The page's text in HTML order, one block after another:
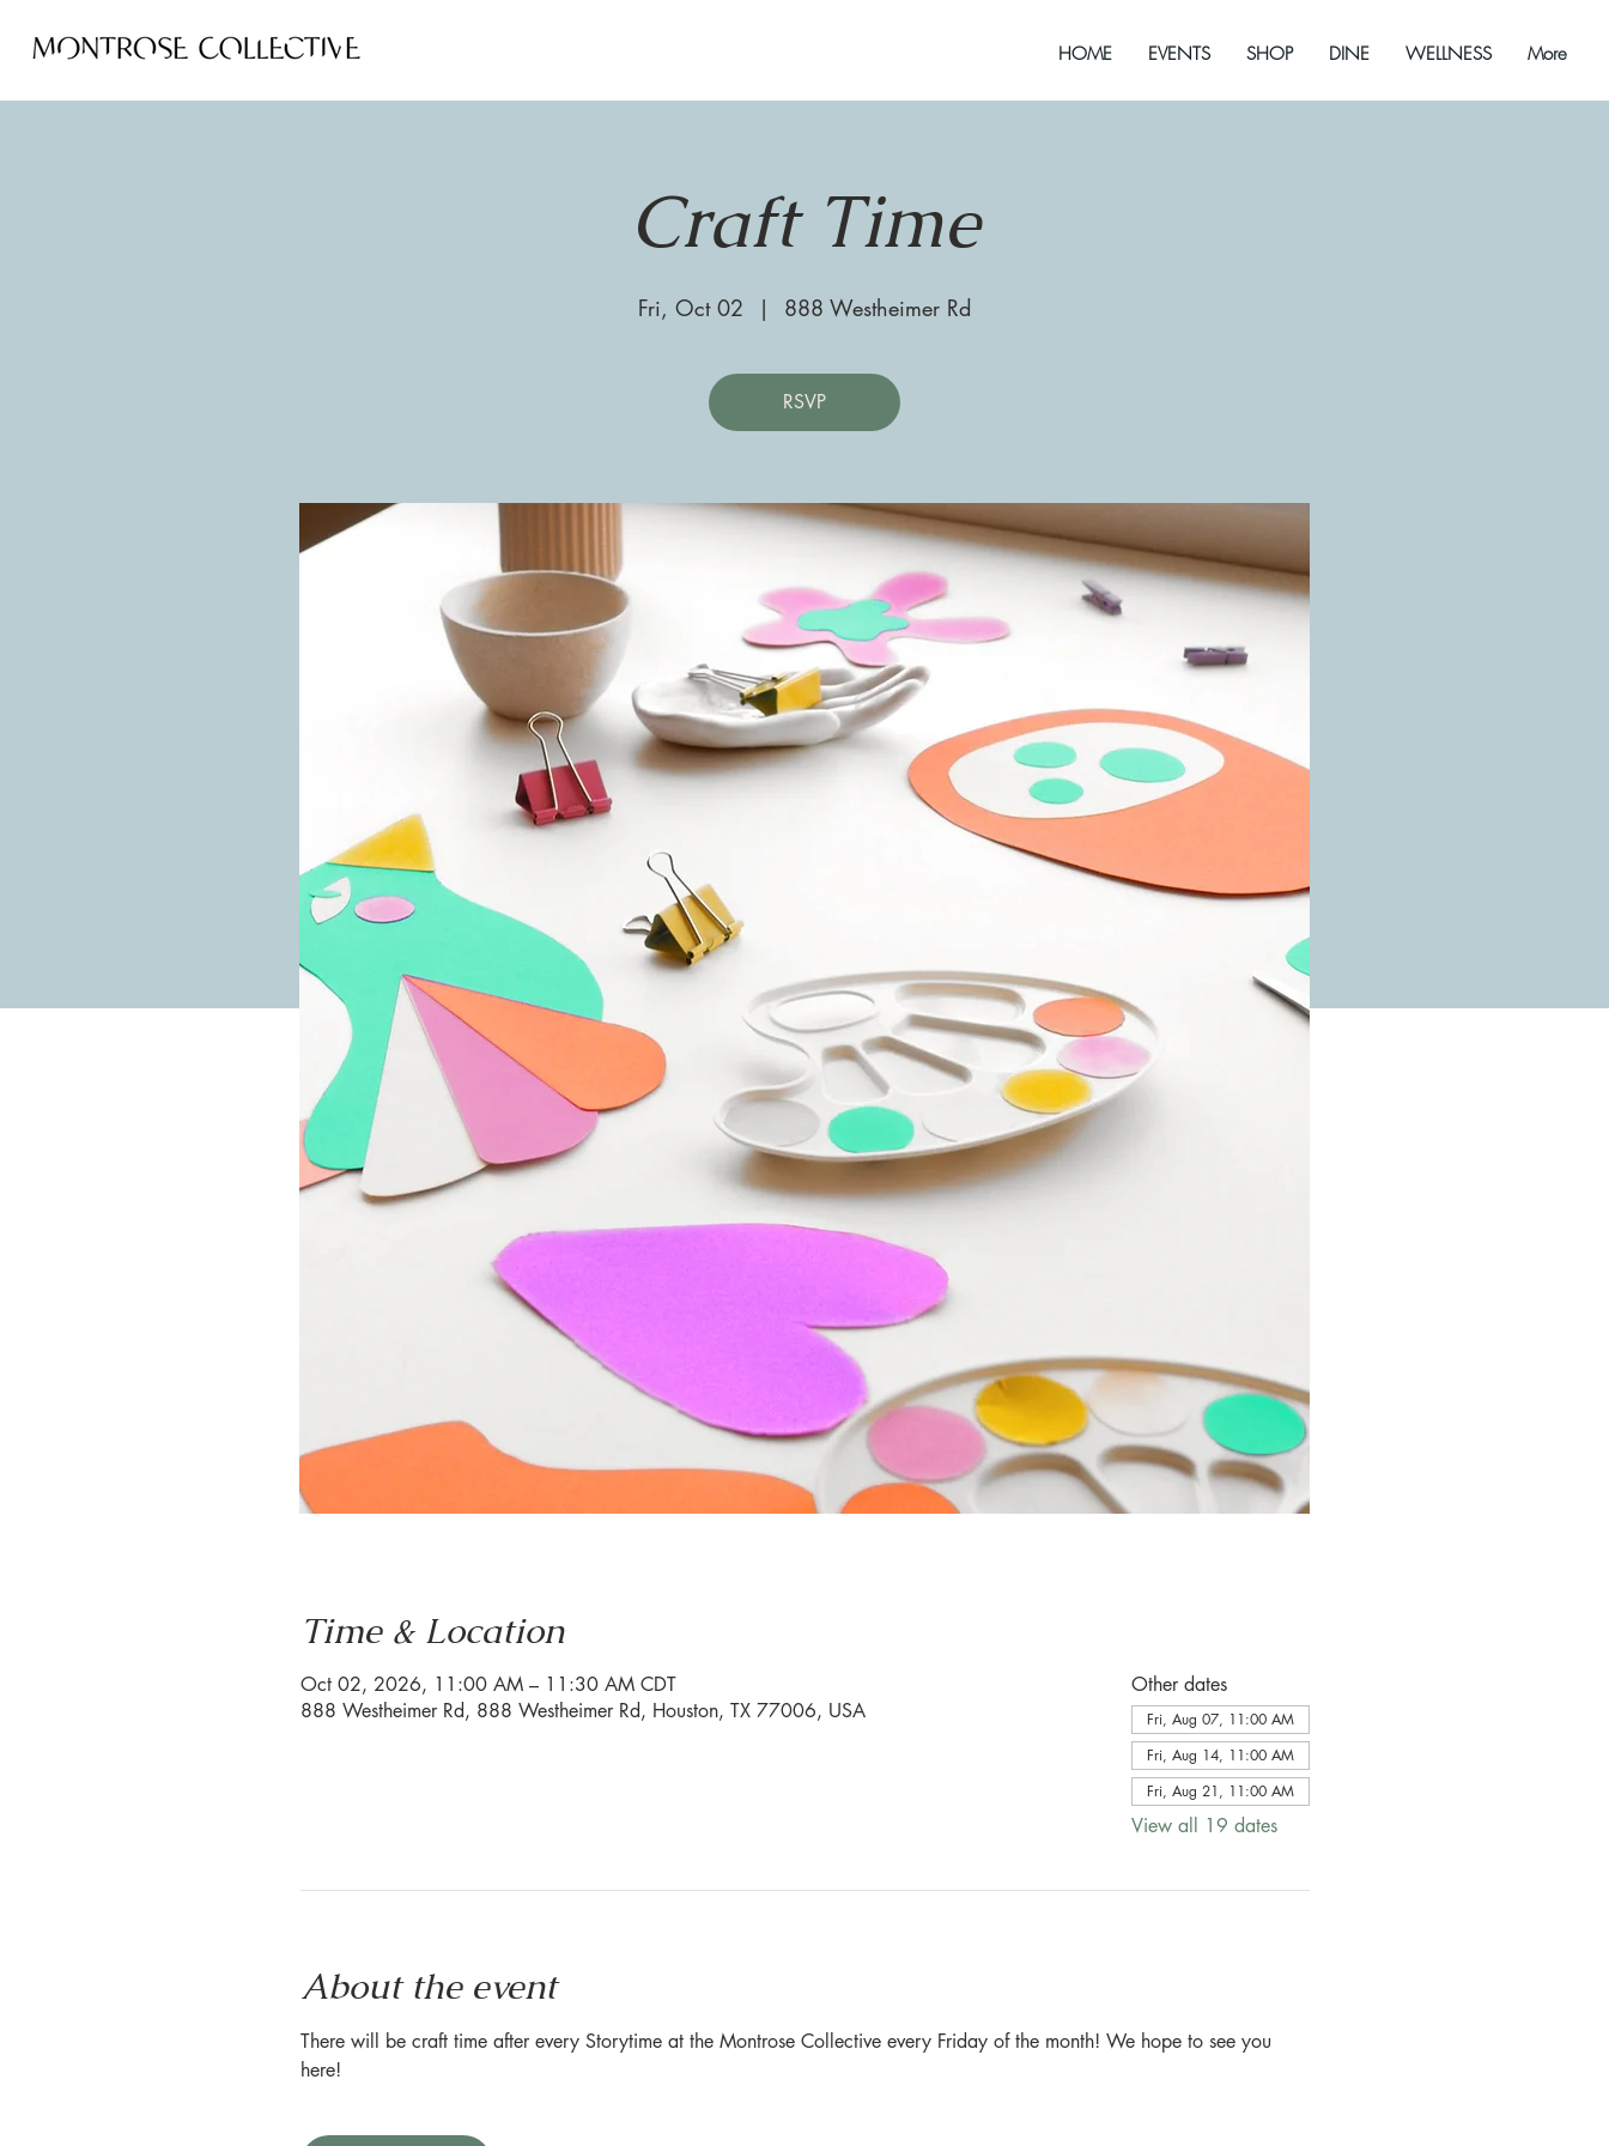
HOME EVENTS SHOP DINE WELLNESS More
Craft Time
Fri, Oct 02
  |
888 Westheimer Rd
RSVP
Time & Location
Oct 02, 2026, 11:00 AM – 11:30 AM CDT
888 Westheimer Rd, 888 Westheimer Rd, Houston, TX 77006, USA
Other dates
Fri, Aug 07, 11:00 AM
Fri, Aug 14, 11:00 AM
Fri, Aug 21, 11:00 AM
View all 19 dates
About the event
There will be craft time after every Storytime at the Montrose Collective every Friday of the month! We hope to see you
here!